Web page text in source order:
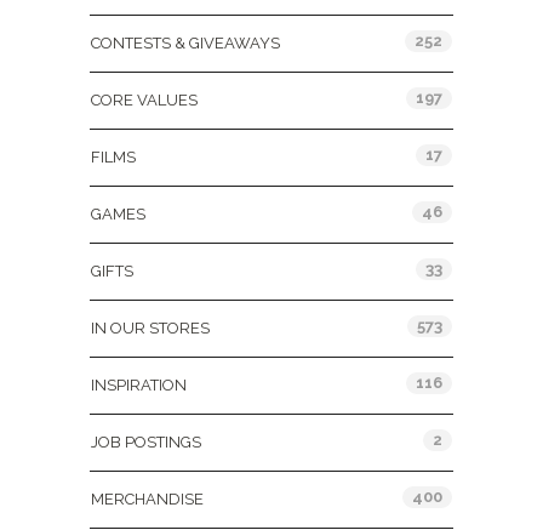
CONTESTS & GIVEAWAYS 252
CORE VALUES 197
FILMS 17
GAMES 46
GIFTS 33
IN OUR STORES 573
INSPIRATION 116
JOB POSTINGS 2
MERCHANDISE 400